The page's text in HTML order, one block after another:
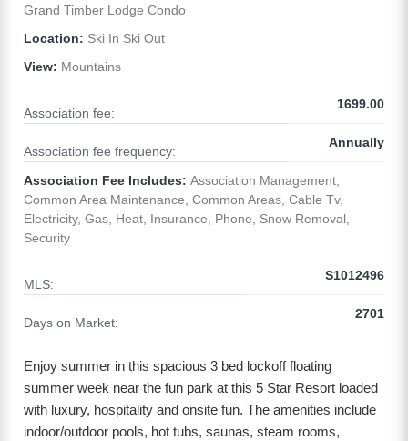
Grand Timber Lodge Condo
Location: Ski In Ski Out
View: Mountains
Association fee:
1699.00
Association fee frequency:
Annually
Association Fee Includes: Association Management,
Common Area Maintenance, Common Areas, Cable Tv,
Electricity, Gas, Heat, Insurance, Phone, Snow Removal,
Security
MLS:
S1012496
Days on Market:
2701
Enjoy summer in this spacious 3 bed lockoff floating
summer week near the fun park at this 5 Star Resort loaded
with luxury, hospitality and onsite fun. The amenities include
indoor/outdoor pools, hot tubs, saunas, steam rooms,